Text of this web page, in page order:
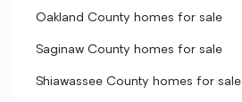
Oakland County homes for sale
Saginaw County homes for sale
Shiawassee County homes for sale